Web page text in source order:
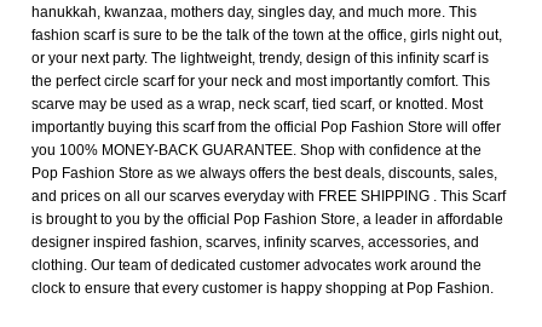
hanukkah, kwanzaa, mothers day, singles day, and much more. This
fashion scarf is sure to be the talk of the town at the office, girls night out,
or your next party. The lightweight, trendy, design of this infinity scarf is
the perfect circle scarf for your neck and most importantly comfort. This
scarve may be used as a wrap, neck scarf, tied scarf, or knotted. Most
importantly buying this scarf from the official Pop Fashion Store will offer
you 100% MONEY-BACK GUARANTEE. Shop with confidence at the
Pop Fashion Store as we always offers the best deals, discounts, sales,
and prices on all our scarves everyday with FREE SHIPPING . This Scarf
is brought to you by the official Pop Fashion Store, a leader in affordable
designer inspired fashion, scarves, infinity scarves, accessories, and
clothing. Our team of dedicated customer advocates work around the
clock to ensure that every customer is happy shopping at Pop Fashion.